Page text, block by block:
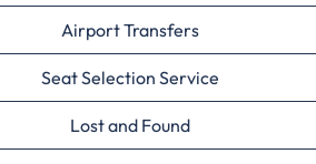
Airport Transfers
Seat Selection Service
Lost and Found